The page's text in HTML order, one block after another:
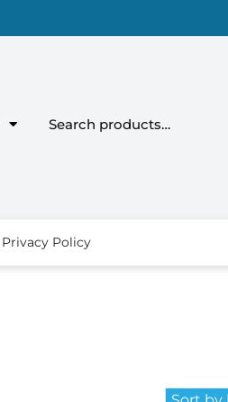
Privacy Policy